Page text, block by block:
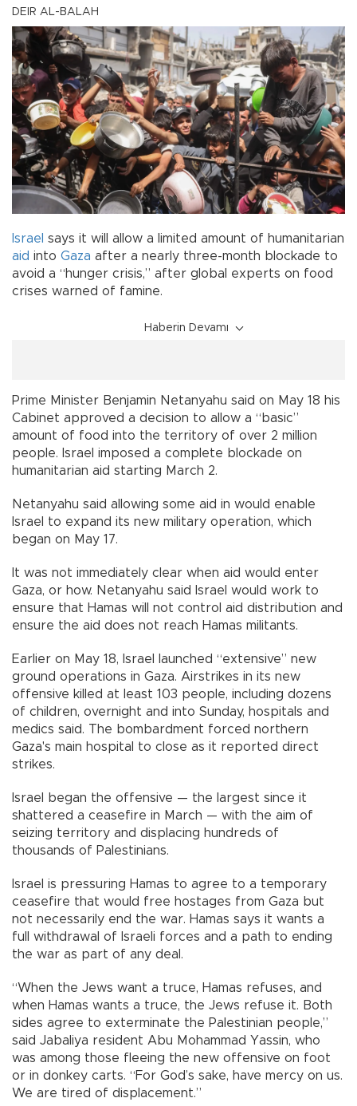
DEIR AL-BALAH
Israel says it will allow a limited amount of humanitarian
aid into Gaza after a nearly three-month blockade to
avoid a “hunger crisis,” after global experts on food
crises warned of famine.
Haberin Devamı
Prime Minister Benjamin Netanyahu said on May 18 his
Cabinet approved a decision to allow a “basic”
amount of food into the territory of over 2 million
people. Israel imposed a complete blockade on
humanitarian aid starting March 2.
Netanyahu said allowing some aid in would enable
Israel to expand its new military operation, which
began on May 17.
It was not immediately clear when aid would enter
Gaza, or how. Netanyahu said Israel would work to
ensure that Hamas will not control aid distribution and
ensure the aid does not reach Hamas militants.
Earlier on May 18, Israel launched “extensive” new
ground operations in Gaza. Airstrikes in its new
offensive killed at least 103 people, including dozens
of children, overnight and into Sunday, hospitals and
medics said. The bombardment forced northern
Gaza's main hospital to close as it reported direct
strikes.
Israel began the offensive — the largest since it
shattered a ceasefire in March — with the aim of
seizing territory and displacing hundreds of
thousands of Palestinians.
Israel is pressuring Hamas to agree to a temporary
ceasefire that would free hostages from Gaza but
not necessarily end the war. Hamas says it wants a
full withdrawal of Israeli forces and a path to ending
the war as part of any deal.
“When the Jews want a truce, Hamas refuses, and
when Hamas wants a truce, the Jews refuse it. Both
sides agree to exterminate the Palestinian people,”
said Jabaliya resident Abu Mohammad Yassin, who
was among those fleeing the new offensive on foot
or in donkey carts. “For God’s sake, have mercy on us.
We are tired of displacement.”